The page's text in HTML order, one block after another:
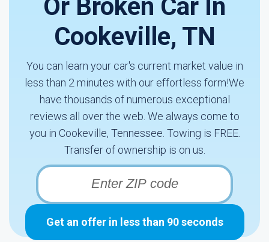
Or Broken Car In
Cookeville, TN
You can learn your car's current market value in
less than 2 minutes with our effortless form!We
have thousands of numerous exceptional
reviews all over the web. We always come to
you in Cookeville, Tennessee. Towing is FREE.
Transfer of ownership is on us.
Get an offer in less than 90 seconds